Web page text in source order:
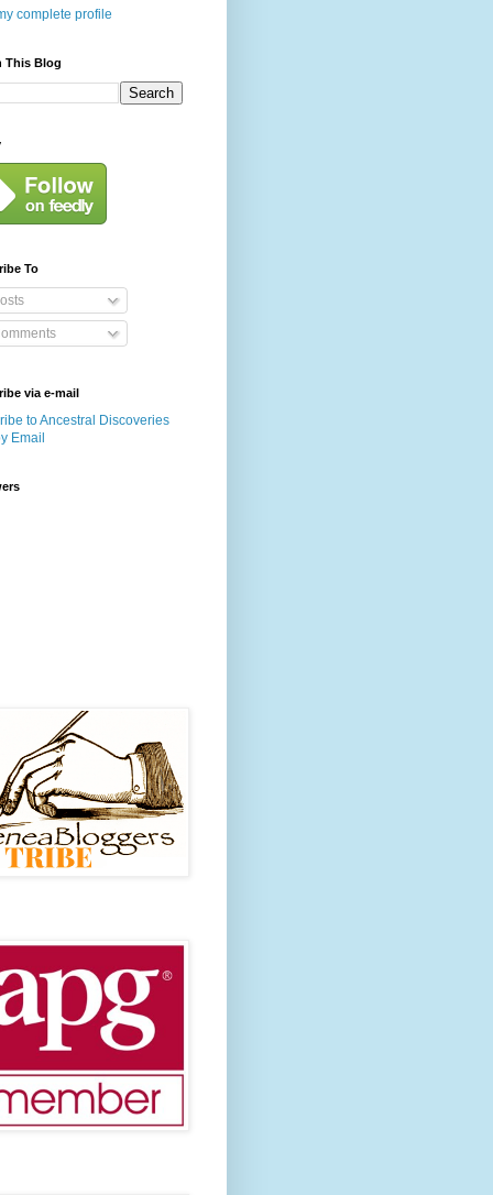
complete profile
This Blog
To
via e-mail
to Ancestral Discoveries
Email